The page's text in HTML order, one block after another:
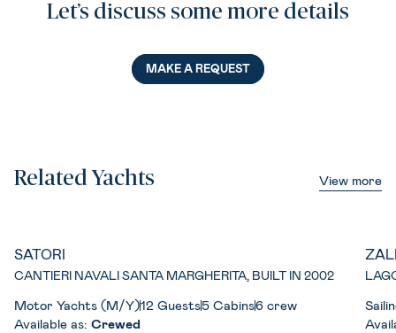
Let’s discuss some more details
MAKE A REQUEST
Related Yachts View more
SATORI
CANTIERI NAVALI SANTA MARGHERITA, BUILT IN 2002
Motor Yachts (M/Y)12 Guests5 Cabins6 crew
Available as: Crewed